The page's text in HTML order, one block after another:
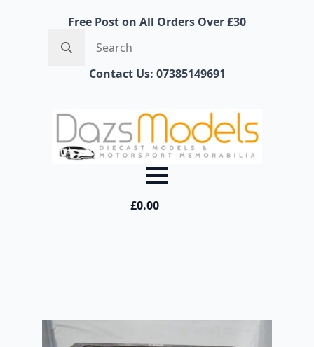
Free Post on All Orders Over £30
for:
Contact Us: 07385149691
£0.00